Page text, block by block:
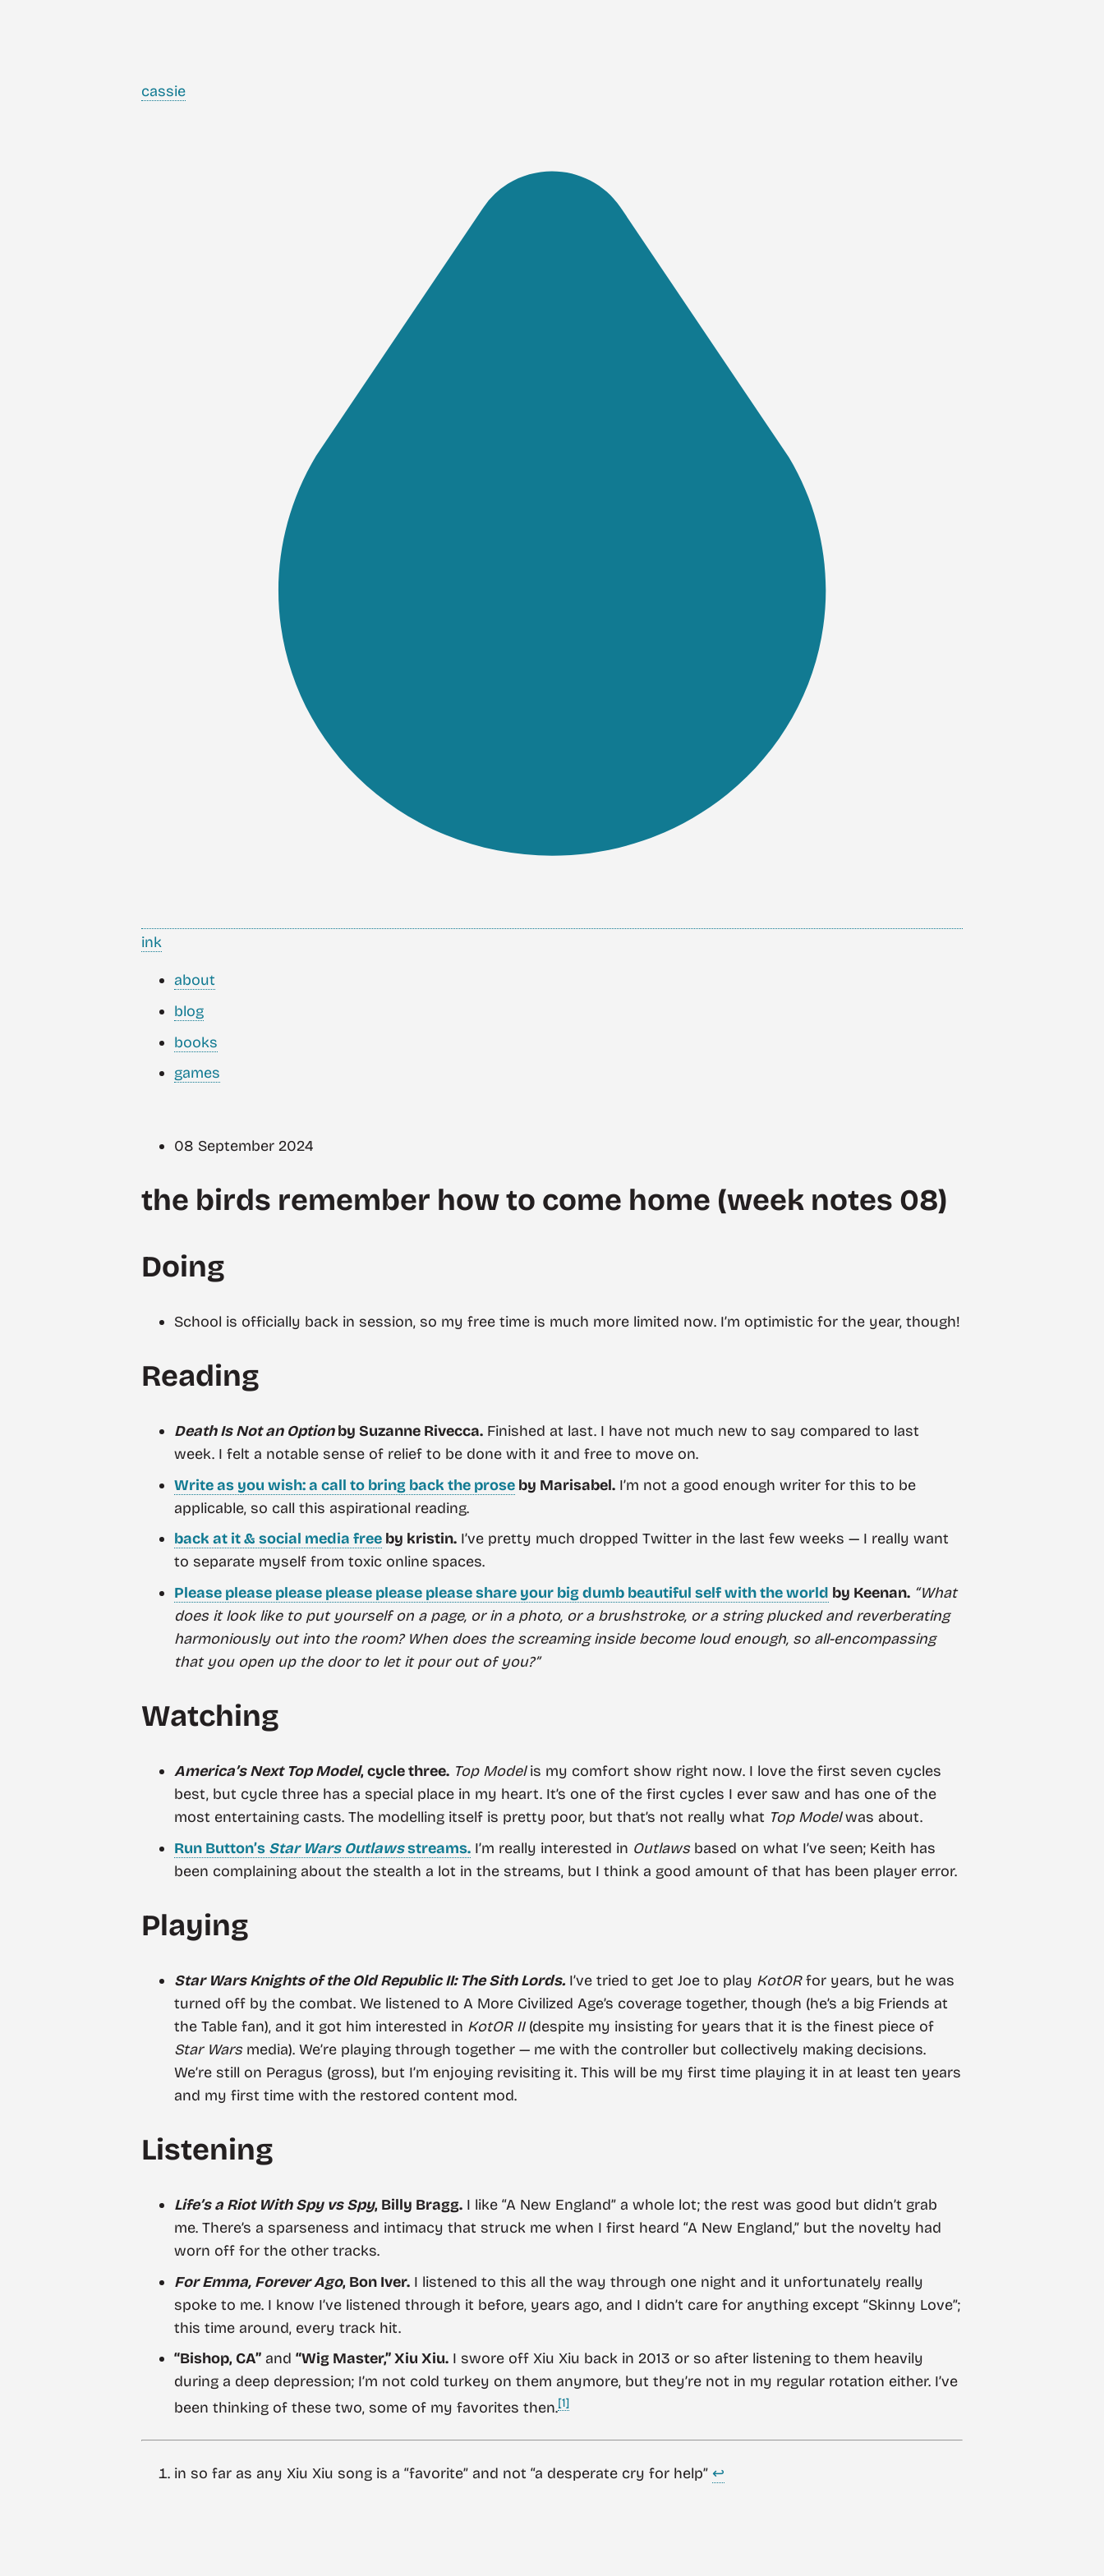
cassie
ink
about
blog
books
games
08 September 2024
the birds remember how to come home (week notes 08)
Doing
School is officially back in session, so my free time is much more limited now. I’m optimistic for the year, though!
Reading
Death Is Not an Optionby Suzanne Rivecca. Finished at last. I have not much new to say compared to last
week. I felt a notable sense of relief to be done with it and free to move on.
Write as you wish: a call to bring back the prose by Marisabel. I’m not a good enough writer for this to be
applicable, so call this aspirational reading.
back at it & social media free by kristin. I’ve pretty much dropped Twitter in the last few weeks — I really want
to separate myself from toxic online spaces.
Please please please please please please share your big dumb beautiful self with the world by Keenan. “What
does it look like to put yourself on a page, or in a photo, or a brushstroke, or a string plucked and reverberating
harmoniously out into the room? When does the screaming inside become loud enough, so all-encompassing
that you open up the door to let it pour out of you?”
Watching
America’s Next Top Model, cycle three. Top Modelis my comfort show right now. I love the first seven cycles
best, but cycle three has a special place in my heart. It’s one of the first cycles I ever saw and has one of the
most entertaining casts. The modelling itself is pretty poor, but that’s not really what Top Modelwas about.
Run Button’s Star Wars Outlawsstreams. I’m really interested in Outlawsbased on what I’ve seen; Keith has
been complaining about the stealth a lot in the streams, but I think a good amount of that has been player error.
Playing
Star Wars Knights of the Old Republic II: The Sith Lords.I’ve tried to get Joe to play KotORfor years, but he was
turned off by the combat. We listened to A More Civilized Age’s coverage together, though (he’s a big Friends at
the Table fan), and it got him interested in KotOR II(despite my insisting for years that it is the finest piece of
Star Warsmedia). We’re playing through together — me with the controller but collectively making decisions.
We’re still on Peragus (gross), but I’m enjoying revisiting it. This will be my first time playing it in at least ten years
and my first time with the restored content mod.
Listening
Life’s a Riot With Spy vs Spy, Billy Bragg. I like “A New England” a whole lot; the rest was good but didn’t grab
me. There’s a sparseness and intimacy that struck me when I first heard “A New England,” but the novelty had
worn off for the other tracks.
For Emma, Forever Ago, Bon Iver. I listened to this all the way through one night and it unfortunately really
spoke to me. I know I’ve listened through it before, years ago, and I didn’t care for anything except “Skinny Love”;
this time around, every track hit.
“Bishop, CA” and “Wig Master,” Xiu Xiu. I swore off Xiu Xiu back in 2013 or so after listening to them heavily
during a deep depression; I’m not cold turkey on them anymore, but they’re not in my regular rotation either. I’ve
been thinking of these two, some of my favorites then.[1]
in so far as any Xiu Xiu song is a “favorite” and not “a desperate cry for help” ↩︎